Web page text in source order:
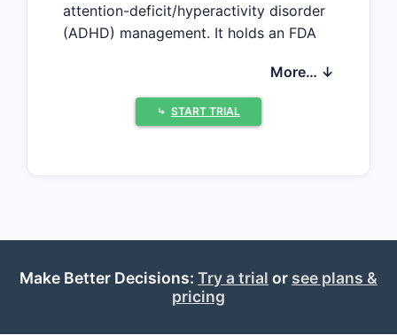
attention-deficit/hyperactivity disorder
(ADHD) management. It holds an FDA
by Eli Lilly and Company. As a selective
norepinephrine reuptake inhibitor, it
offers an alternative for patients
The ADHD drug market has grown
considerably over the past decade. In
More… ↓
⤷ START TRIAL
Make Better Decisions: Try a trial or see plans &
pricing